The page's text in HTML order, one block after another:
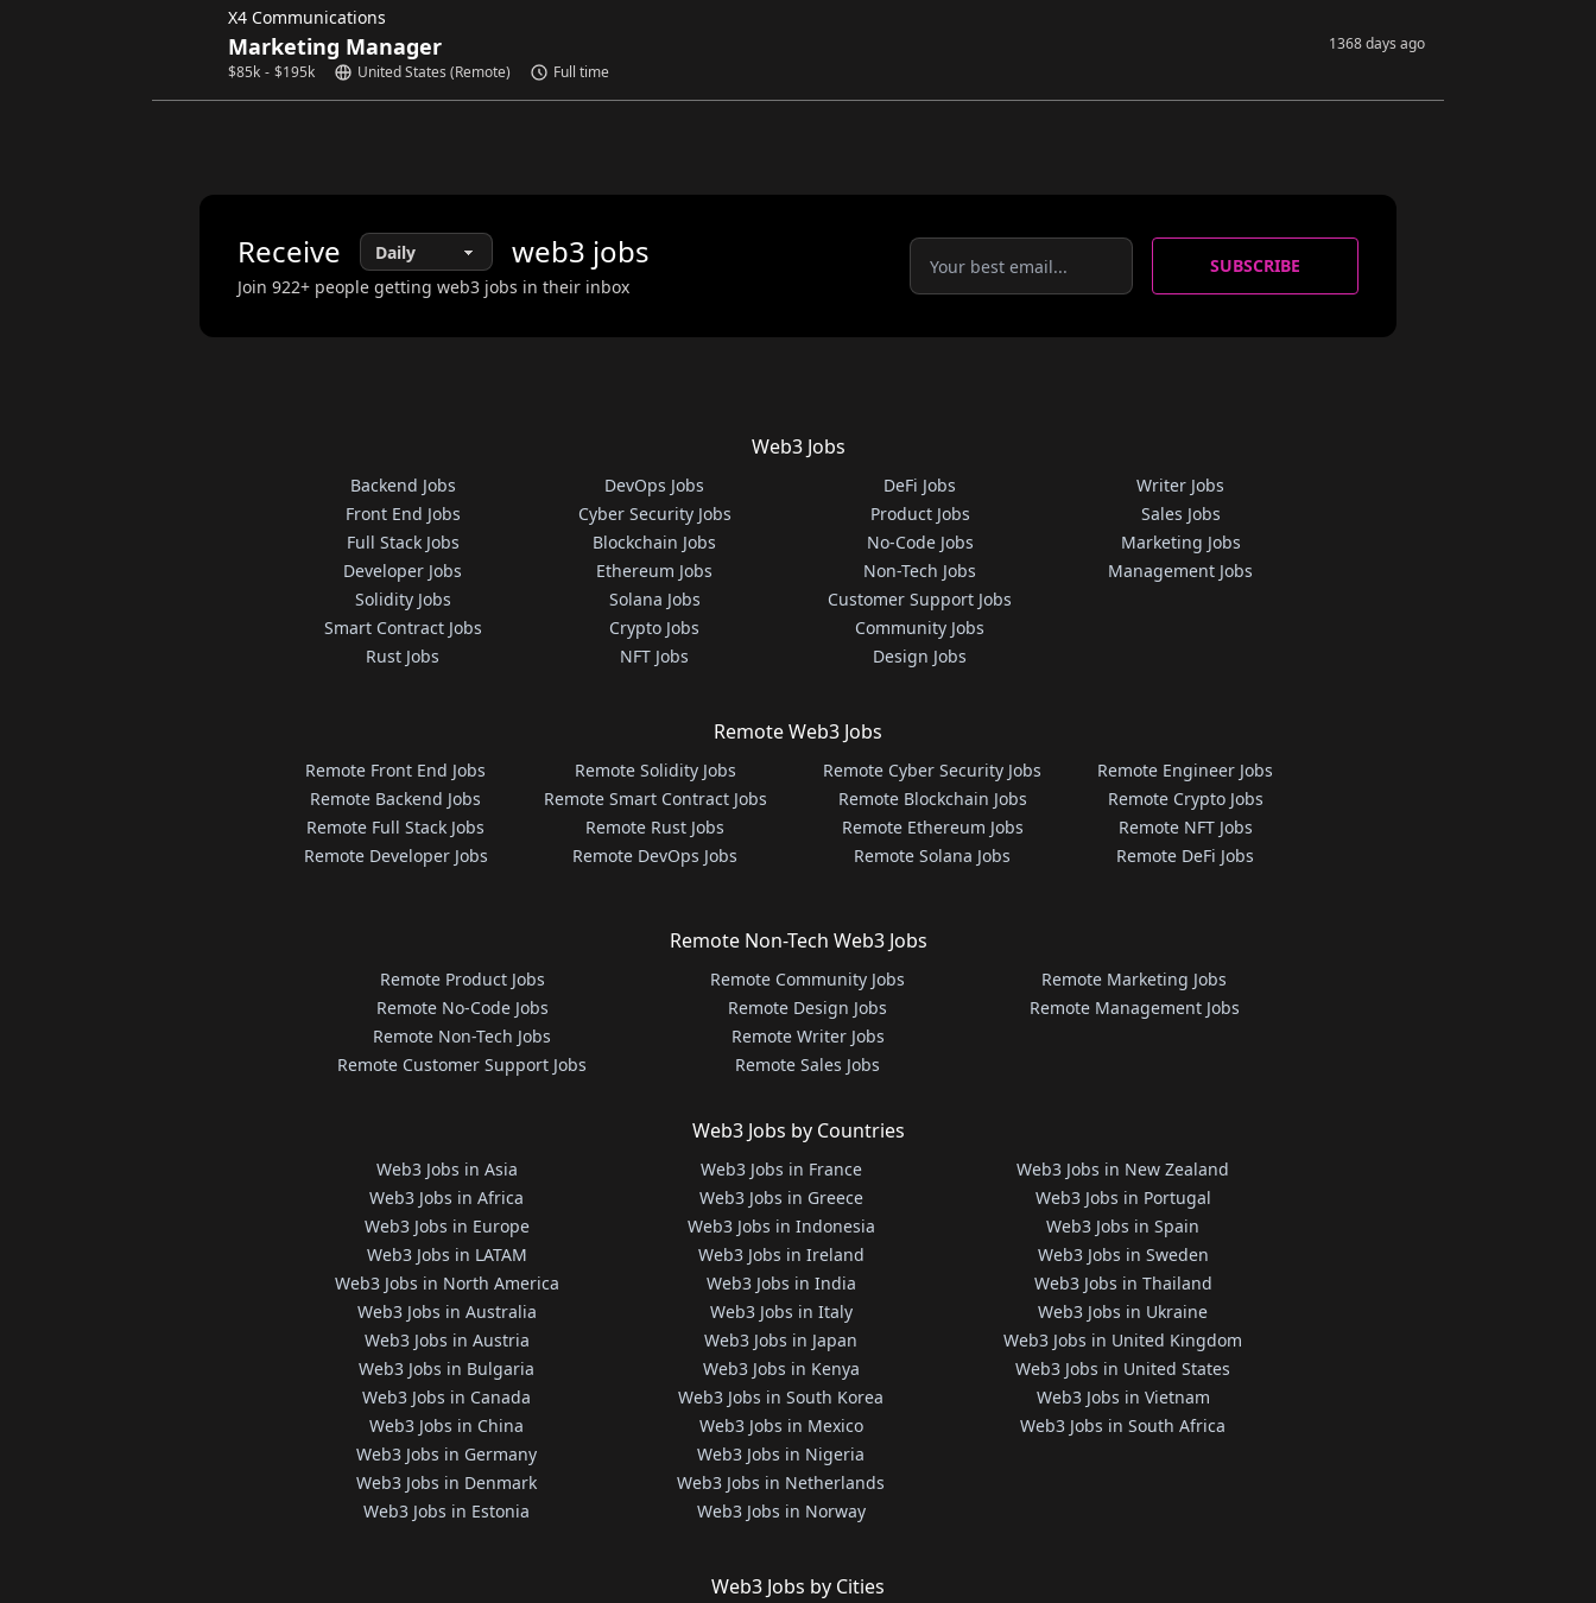
X4 Communications
Marketing Manager
$85k - $195k United States (Remote) Full time
1368 days ago
Receive web3 jobs
Join 922+ people getting web3 jobs in their inbox
SUBSCRIBE
Web3 Jobs
Backend Jobs
Front End Jobs
Full Stack Jobs
Developer Jobs
Solidity Jobs
Smart Contract Jobs
Rust Jobs
DevOps Jobs
Cyber Security Jobs
Blockchain Jobs
Ethereum Jobs
Solana Jobs
Crypto Jobs
NFT Jobs
DeFi Jobs
Product Jobs
No-Code Jobs
Non-Tech Jobs
Customer Support Jobs
Community Jobs
Design Jobs
Writer Jobs
Sales Jobs
Marketing Jobs
Management Jobs
Remote Web3 Jobs
Remote Front End Jobs
Remote Backend Jobs
Remote Full Stack Jobs
Remote Developer Jobs
Remote Solidity Jobs
Remote Smart Contract Jobs
Remote Rust Jobs
Remote DevOps Jobs
Remote Cyber Security Jobs
Remote Blockchain Jobs
Remote Ethereum Jobs
Remote Solana Jobs
Remote Engineer Jobs
Remote Crypto Jobs
Remote NFT Jobs
Remote DeFi Jobs
Remote Non-Tech Web3 Jobs
Remote Product Jobs
Remote No-Code Jobs
Remote Non-Tech Jobs
Remote Customer Support Jobs
Remote Community Jobs
Remote Design Jobs
Remote Writer Jobs
Remote Sales Jobs
Remote Marketing Jobs
Remote Management Jobs
Web3 Jobs by Countries
Web3 Jobs in Asia
Web3 Jobs in Africa
Web3 Jobs in Europe
Web3 Jobs in LATAM
Web3 Jobs in North America
Web3 Jobs in Australia
Web3 Jobs in Austria
Web3 Jobs in Bulgaria
Web3 Jobs in Canada
Web3 Jobs in China
Web3 Jobs in Germany
Web3 Jobs in Denmark
Web3 Jobs in Estonia
Web3 Jobs in France
Web3 Jobs in Greece
Web3 Jobs in Indonesia
Web3 Jobs in Ireland
Web3 Jobs in India
Web3 Jobs in Italy
Web3 Jobs in Japan
Web3 Jobs in Kenya
Web3 Jobs in South Korea
Web3 Jobs in Mexico
Web3 Jobs in Nigeria
Web3 Jobs in Netherlands
Web3 Jobs in Norway
Web3 Jobs in New Zealand
Web3 Jobs in Portugal
Web3 Jobs in Spain
Web3 Jobs in Sweden
Web3 Jobs in Thailand
Web3 Jobs in Ukraine
Web3 Jobs in United Kingdom
Web3 Jobs in United States
Web3 Jobs in Vietnam
Web3 Jobs in South Africa
Web3 Jobs by Cities